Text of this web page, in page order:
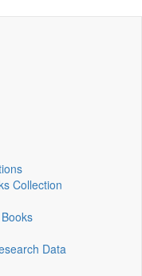
Collection
Data